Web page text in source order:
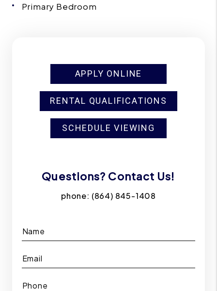
Primary Bedroom
APPLY ONLINE
RENTAL QUALIFICATIONS
SCHEDULE VIEWING
Questions? Contact Us!
phone: (864) 845-1408
Name
Email
Phone